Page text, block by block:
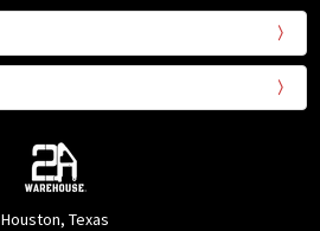
Houston, Texas